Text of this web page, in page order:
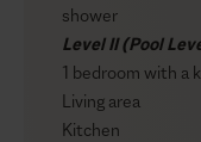
shower
Level II (Pool
1 bedroom with a
Living area
Kitchen